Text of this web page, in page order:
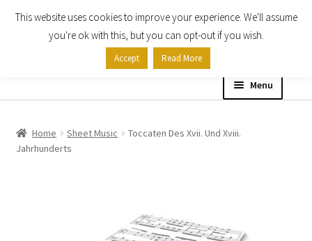
Skip
Skip
Menu
Shop
Home Sheet Music
Toccaten Des Xvii. Und Xviii.
Jahrhunderts
This website uses cookies to improve your experience. We'll assume
you're ok with this, but you can opt-out if you wish.
Accept Read More